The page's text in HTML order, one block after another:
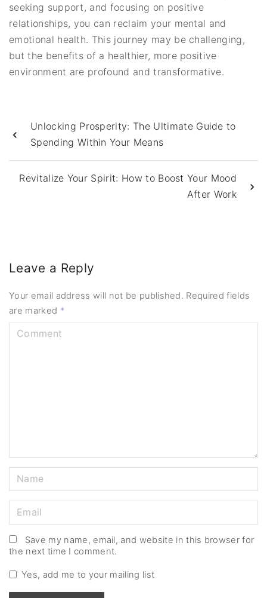
seeking support, and focusing on positive
relationships, you can reclaim your mental and
emotional health. This journey may be challenging,
but the benefits of a healthier, more positive
environment are profound and transformative.
Unlocking Prosperity: The Ultimate Guide to
Spending Within Your Means
Revitalize Your Spirit: How to Boost Your Mood
After Work
Leave a Reply
Your email address will not be published. Required fields
are marked *
a
m
*
m
a
i
*
Save my name, email, and website in this browser for
the next time I comment.
Yes, add me to your mailing list